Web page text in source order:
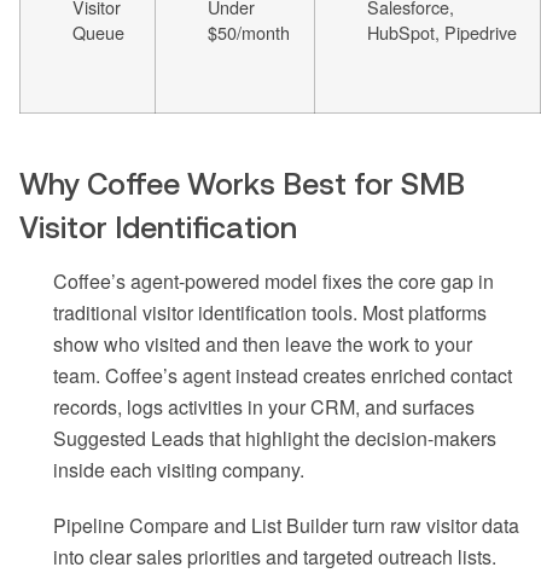
Visitor
Queue
Under
$50/month
Salesforce,
HubSpot, Pipedrive
Why Coffee Works Best for SMB
Visitor Identification
Coffee’s agent-powered model fixes the core gap in
traditional visitor identification tools. Most platforms
show who visited and then leave the work to your
team. Coffee’s agent instead creates enriched contact
records, logs activities in your CRM, and surfaces
Suggested Leads that highlight the decision-makers
inside each visiting company.
Pipeline Compare and List Builder turn raw visitor data
into clear sales priorities and targeted outreach lists.